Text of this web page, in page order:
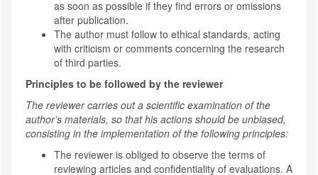
as soon as possible if they find errors or omissions
after publication.
The author must follow to ethical standards, acting
with criticism or comments concerning the research
of third parties.
Principles to be followed by the reviewer
The reviewer carries out a scientific examination of the
author’s materials, so that his actions should be unbiased,
consisting in the implementation of the following principles:
The reviewer is obliged to observe the terms of
reviewing articles and confidentiality of evaluations. A